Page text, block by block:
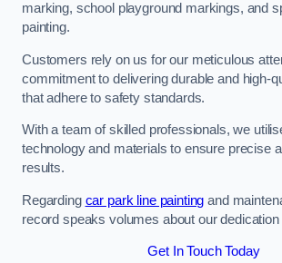
marking, school playground markings, and
painting.
Customers rely on us for our meticulous
commitment to delivering durable and high-
that adhere to safety standards.
With a team of skilled professionals, we
technology and materials to ensure precise
results.
Regarding car park line painting and
record speaks volumes about our
Get In Touch Today